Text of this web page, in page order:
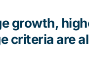
growth,
criteria are